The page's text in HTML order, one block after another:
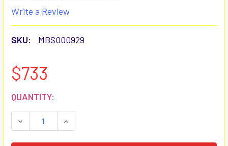
Write a Review
SKU: MBS000929
$733
CURRENT
STOCK:
QUANTITY:
DECREASE QUANTITY:INCREASE QUANTITY: